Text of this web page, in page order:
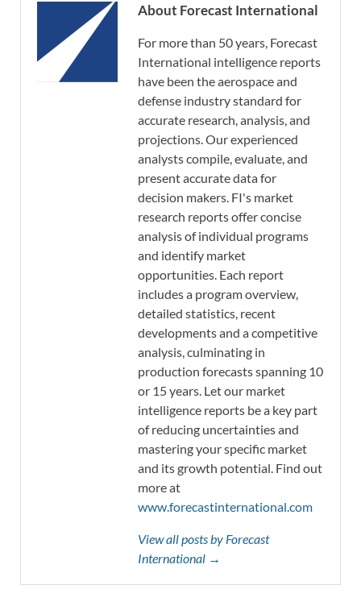
About Forecast International
For more than 50 years, Forecast
International intelligence reports
have been the aerospace and
defense industry standard for
accurate research, analysis, and
projections. Our experienced
analysts compile, evaluate, and
present accurate data for
decision makers. FI's market
research reports offer concise
analysis of individual programs
and identify market
opportunities. Each report
includes a program overview,
detailed statistics, recent
developments and a competitive
analysis, culminating in
production forecasts spanning 10
or 15 years. Let our market
intelligence reports be a key part
of reducing uncertainties and
mastering your specific market
and its growth potential. Find out
more at
www.forecastinternational.com
View all posts by Forecast
International →